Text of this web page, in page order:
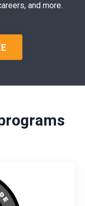
and more.